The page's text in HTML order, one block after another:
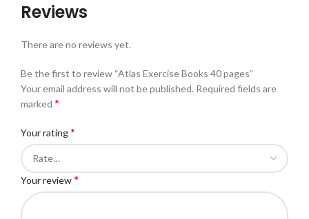
Reviews
There are no reviews yet.
Be the first to review “Atlas Exercise Books 40 pages”
Your email address will not be published. Required fields are
marked *
Your rating*
Your review*